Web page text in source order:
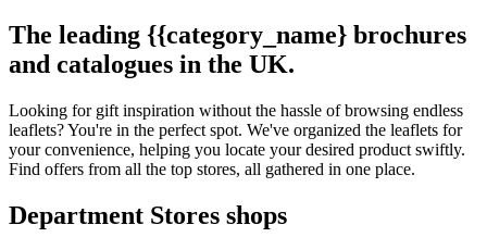
The leading {{category_name} brochures
and catalogues in the UK.
Looking for gift inspiration without the hassle of browsing endless
leaflets? You're in the perfect spot. We've organized the leaflets for
your convenience, helping you locate your desired product swiftly.
Find offers from all the top stores, all gathered in one place.
Department Stores shops